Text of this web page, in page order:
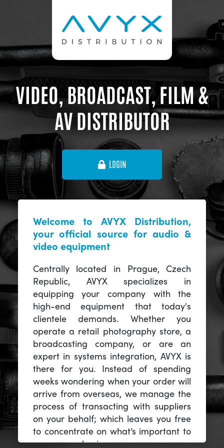
VIDEO, BROADCAST, FILM &
AV DISTRIBUTOR
LOGIN
Welcome to AVYX Distribution,
your official source for audio &
video equipment
Centrally located in Prague, Czech
Republic, AVYX specializes in
equipping your company with the
high-end equipment that today's
clientele demands. Whether you
operate a retail photography store, a
broadcasting company, or are an
expert in systems integration, AVYX is
there for you. Instead of spending
weeks wondering when your order will
arrive from overseas, we manage the
process of transacting with suppliers
on your behalf; which leaves you free
to concentrate on what’s important to
you -- your business.